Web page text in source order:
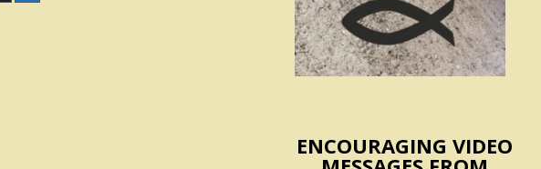
ENCOURAGING VIDEO